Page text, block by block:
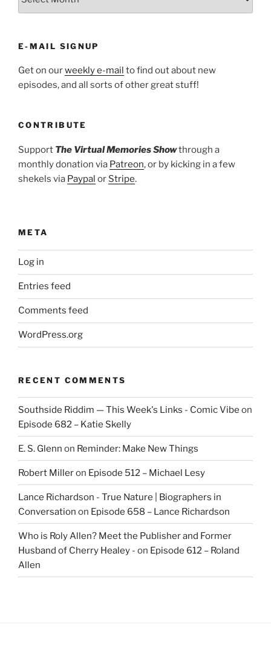
E-MAIL SIGNUP
Get on ourweekly e-mail to find out about new
episodes, and all sorts of other great stuff!
CONTRIBUTE
Support The Virtual Memories Showthrough a
monthly donation via Patreon, or by kicking in a few
shekels via Paypal or Stripe.
META
Log in
Entries feed
Comments feed
WordPress.org
RECENT COMMENTS
Southside Riddim — This Week's Links - Comic Vibe on
Episode 682 – Katie Skelly
E. S. Glenn on Reminder: Make New Things
Robert Milleron Episode 512 – Michael Lesy
Lance Richardson - True Nature | Biographers in
Conversation on Episode 658 – Lance Richardson
Who is Roly Allen? Meet the Publisher and Former
Husband of Cherry Healey - on Episode 612 – Roland
Allen